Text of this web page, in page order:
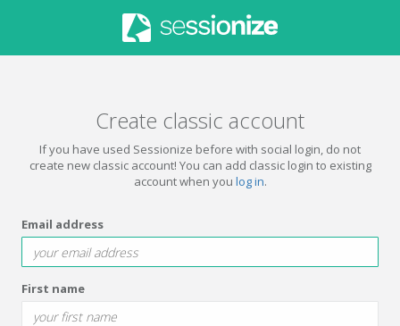
Create classic account
If you have used Sessionize before with social login, do not
create new classic account! You can add classic login to existing
account when you log in.
Email address
First name